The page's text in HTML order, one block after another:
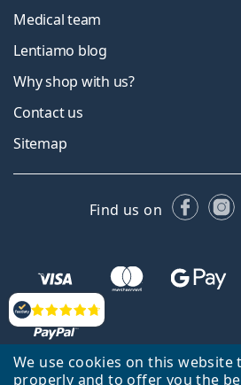
We use cookies on this
properly and to offer you the
Reviews
Medical team
Lentiamo blog
Why shop with us?
Contact us
Sitemap
Find us on